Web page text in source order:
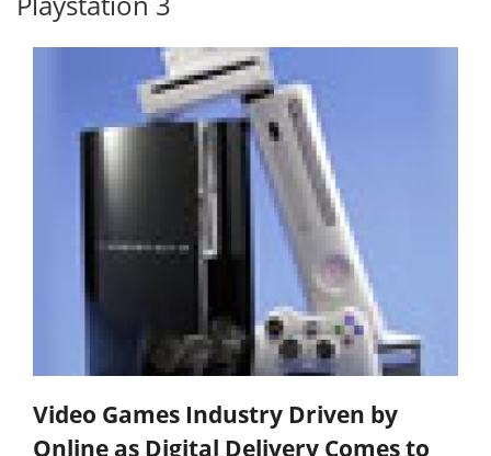
Video Games Industry Driven by
Online as Digital Delivery Comes to